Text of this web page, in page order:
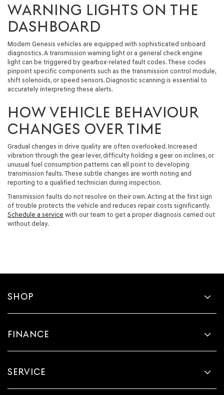
WARNING LIGHTS ON THE
DASHBOARD
Modern Genesis vehicles are equipped with sophisticated onboard
diagnostics. A transmission warning light or a general check engine
light can be triggered by gearbox-related fault codes. These codes
pinpoint specific components such as the transmission control module,
shift solenoids, or speed sensors. Diagnostic scanning is essential to
accurately interpreting these alerts.
HOW VEHICLE BEHAVIOUR
CHANGES OVER TIME
Gradual changes in drive quality are often overlooked. Increased
vibration through the gear lever, difficulty holding a gear on inclines, or
unusual fuel consumption patterns can all point to developing
transmission faults. These subtle changes are worth noting and
reporting to a qualified technician during inspection.
Transmission faults do not resolve on their own. Acting at the first sign
of trouble protects the vehicle and reduces repair costs significantly.
Schedule a service with our team to get a proper diagnosis carried out
without delay.
SHOP
FINANCE
SERVICE